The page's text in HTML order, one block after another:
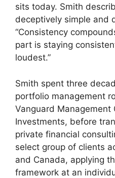
sits today. Smith
deceptively simple and
“Consistency
part is staying
loudest.”
Smith spent three
portfolio management
Vanguard Management
Investments, before
private financial
select group of clients
and Canada, applying
framework at an